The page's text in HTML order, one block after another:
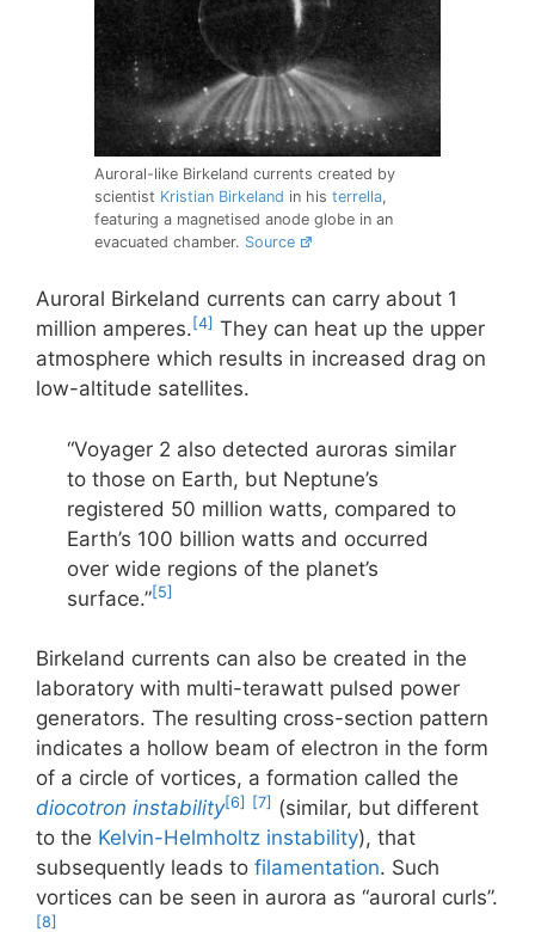
Auroral-like Birkeland currents created by
scientist Kristian Birkeland in his terrella,
featuring a magnetised anode globe in an
evacuated chamber. Source
Auroral Birkeland currents can carry about 1
million amperes.[4] They can heat up the upper
atmosphere which results in increased drag on
low-altitude satellites.
“Voyager 2 also detected auroras similar
to those on Earth, but Neptune’s
registered 50 million watts, compared to
Earth’s 100 billion watts and occurred
over wide regions of the planet’s
surface.”[5]
Birkeland currents can also be created in the
laboratory with multi-terawatt pulsed power
generators. The resulting cross-section pattern
indicates a hollow beam of electron in the form
of a circle of vortices, a formation called the
diocotron instability[6] [7] (similar, but different
to the Kelvin-Helmholtz instability), that
subsequently leads to filamentation. Such
vortices can be seen in aurora as “auroral curls”.
[8]